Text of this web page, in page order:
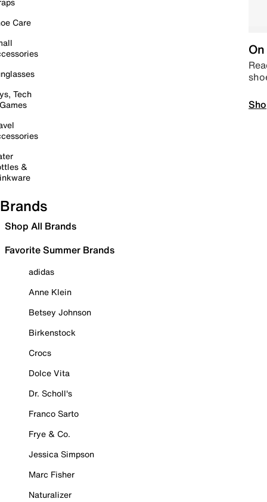
Care
Tech
&
Brands
Shop All Brands
Favorite Summer Brands
adidas
Anne Klein
Betsey Johnson
Birkenstock
Crocs
Dolce Vita
Dr. Scholl's
Franco Sarto
Frye & Co.
Jessica Simpson
Marc Fisher
Naturalizer